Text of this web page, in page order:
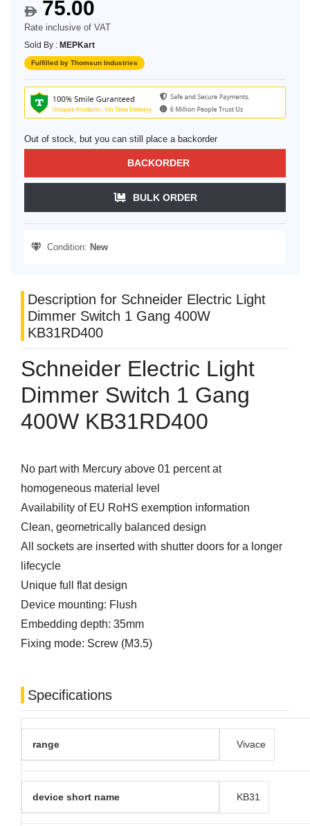
$75.00
Rate inclusive of VAT
Sold By : MEPKart
Fulfilled by Thomsun Industries
Out of stock, but you can still place a backorder
BACKORDER
BULK ORDER
Condition: New
Description for Schneider Electric Light
Dimmer Switch 1 Gang 400W
KB31RD400
Schneider Electric Light
Dimmer Switch 1 Gang
400W KB31RD400
No part with Mercury above 01 percent at
homogeneous material level
Availability of EU RoHS exemption information
Clean, geometrically balanced design
All sockets are inserted with shutter doors for a longer
lifecycle
Unique full flat design
Device mounting: Flush
Embedding depth: 35mm
Fixing mode: Screw (M3.5)
Specifications
range Vivace
device short name KB31